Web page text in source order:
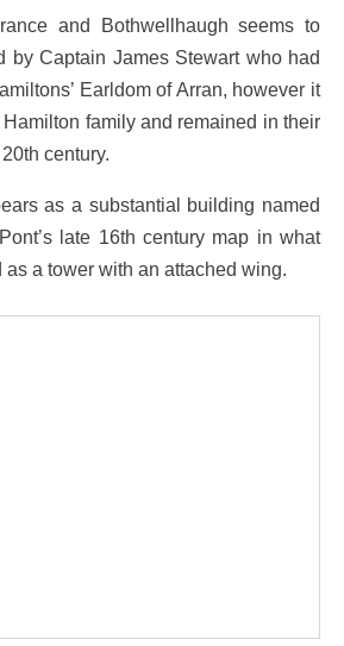
and Bothwellhaugh seems to
by Captain James Stewart who had
Earldom of Arran, however it
family and remained in their
century.
as a substantial building named
late 16th century map in what
a tower with an attached wing.